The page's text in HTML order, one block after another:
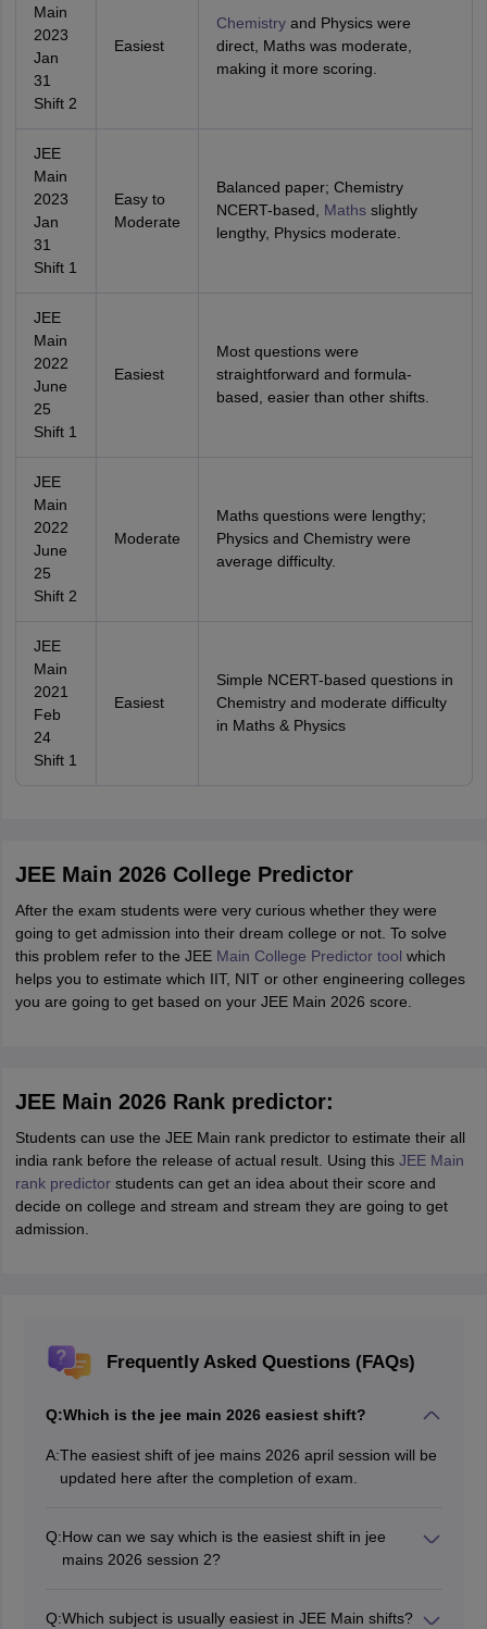
Main
2023
Jan
31
Shift 2
Easiest
Chemistryand Physics were
direct, Maths was moderate,
making it more scoring.
JEE
Main
2023
Jan
31
Shift 1
Easy to
Moderate
Balanced paper; Chemistry
NCERT-based,
Mathsslightly
lengthy, Physics moderate.
JEE
Main
2022
June
25
Shift 1
Easiest
Most questions were
straightforward and formula-
based, easier than other shifts.
JEE
Main
2022
June
25
Shift 2
Moderate
Maths questions were lengthy;
Physics and Chemistry were
average difficulty.
JEE
Main
2021
Feb
24
Shift 1
Easiest
Simple NCERT-based questions in
Chemistry and moderate difficulty
in Maths & Physics
JEE Main 2026 College Predictor
After the exam students were very curious whether they were
going to get admission into their dream college or not. To solve
this problem refer to the JEEMain College Predictor tool which
helps you to estimate which IIT, NIT or other engineering colleges
you are going to get based on your JEE Main 2026 score.
JEE Main 2026 Rank predictor:
Students can use the JEE Main rank predictor to estimate their all
india rank before the release of actual result. Using this JEE Main
rank predictorstudents can get an idea about their score and
decide on college and stream and stream they are going to get
admission.
Frequently Asked Questions (FAQs)
Q:Which is the jee main 2026 easiest shift?
A:The easiest shift of jee mains 2026 april session will be
updated here after the completion of exam.
Q:How can we say which is the easiest shift in jee
mains 2026 session 2?
Q:Which subject is usually easiest in JEE Main shifts?